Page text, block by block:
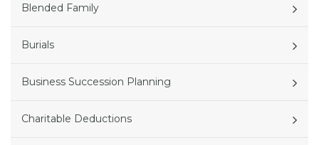
Blended Family
Burials
Business Succession Planning
Charitable Deductions